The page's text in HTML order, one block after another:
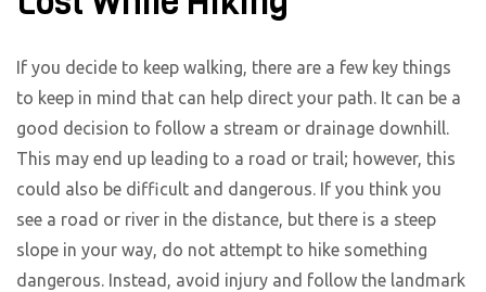
If you decide to keep walking, there are a few key things
to keep in mind that can help direct your path. It can be a
good decision to follow a stream or drainage downhill.
This may end up leading to a road or trail; however, this
could also be difficult and dangerous. If you think you
see a road or river in the distance, but there is a steep
slope in your way, do not attempt to hike something
dangerous. Instead, avoid injury and follow the landmark